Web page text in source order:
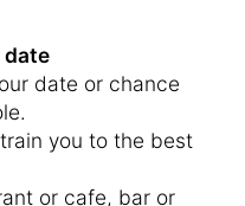
date
date or chance
you to the best
or cafe, bar or